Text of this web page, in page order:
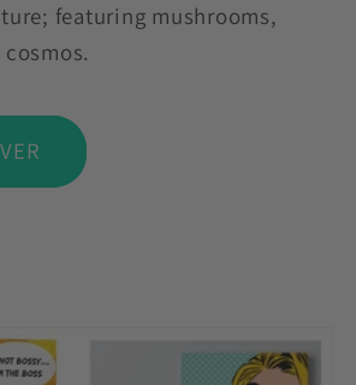
featuring mushrooms,